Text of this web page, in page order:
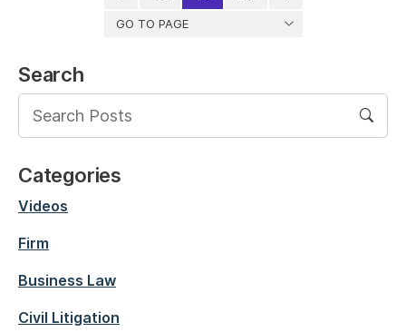
GO TO PAGE
Search
Categories
Videos
Firm
Business Law
Civil Litigation